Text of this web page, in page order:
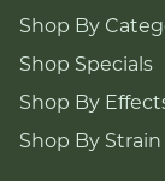
Shop By
Shop Specials
Shop By
Shop By Strain